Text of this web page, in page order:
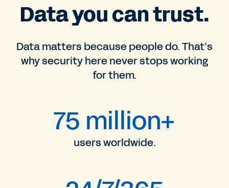
Data you can trust.
Data matters because people do. That’s
why security here never stops working
for them.
75 million+
users worldwide.